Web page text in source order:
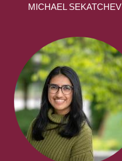
MICHAEL SEKATCHEV